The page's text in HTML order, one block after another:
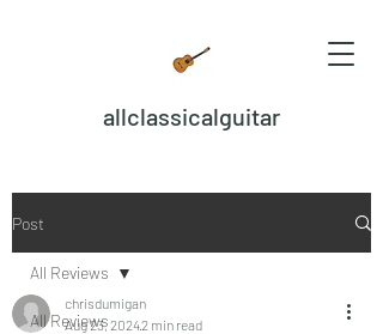
allclassicalguitar
Post
All Reviews
All Reviews
chrisdumigan
Aug 23, 20242 min read